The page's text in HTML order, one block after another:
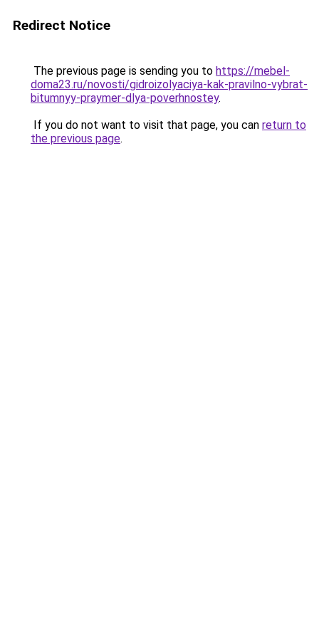
Redirect Notice
The previous page is sending you to https://mebel-
doma23.ru/novosti/gidroizolyaciya-kak-pravilno-vybrat-
bitumnyy-praymer-dlya-poverhnostey.
If you do not want to visit that page, you can return to
the previous page.